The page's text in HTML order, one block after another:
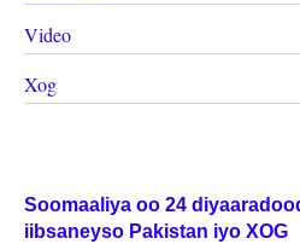
Video
Xog
Soomaaliya oo 24
iibsaneyso Pakistan iyo XOG